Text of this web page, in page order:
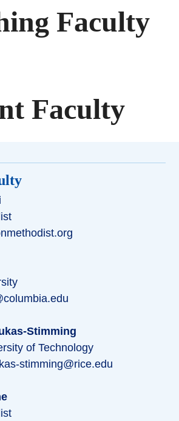
Faculty
Faculty
Stimming
of Technology
stimming@rice.edu